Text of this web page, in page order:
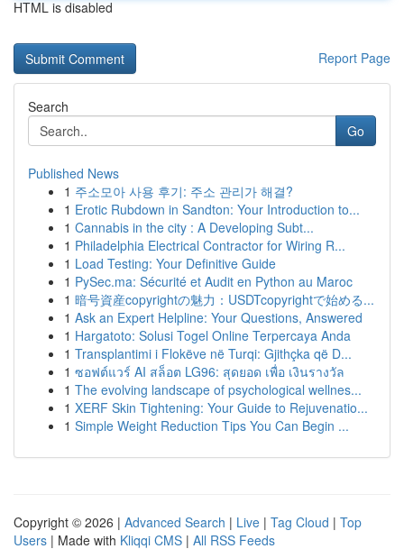
HTML is disabled
Report Page
Search
Go
Published News
1 주소모아 사용 후기: 주소 관리가 해결?
1 Erotic Rubdown in Sandton: Your Introduction to...
1 Cannabis in the city : A Developing Subt...
1 Philadelphia Electrical Contractor for Wiring R...
1 Load Testing: Your Definitive Guide
1 PySec.ma: Sécurité et Audit en Python au Maroc
1 暗号資産copyrightの魅力：USDTcopyrightで始める...
1 Ask an Expert Helpline: Your Questions, Answered
1 Hargatoto: Solusi Togel Online Terpercaya Anda
1 Transplantimi i Flokëve në Turqi: Gjithçka që D...
1 ซอฟต์แวร์ AI สล็อต LG96: สุดยอด เพื่อ เงินรางวัล
1 The evolving landscape of psychological wellnes...
1 XERF Skin Tightening: Your Guide to Rejuvenatio...
1 Simple Weight Reduction Tips You Can Begin ...
Copyright © 2026 | Advanced Search | Live | Tag Cloud | Top
Users | Made with Kliqqi CMS | All RSS Feeds